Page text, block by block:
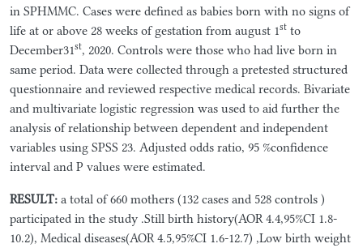
in SPHMMC. Cases were defined as babies born with no signs of
life at or above 28 weeks of gestation from august 1st to
December31st, 2020. Controls were those who had live born in
same period. Data were collected through a pretested structured
questionnaire and reviewed respective medical records. Bivariate
and multivariate logistic regression was used to aid further the
analysis of relationship between dependent and independent
variables using SPSS 23. Adjusted odds ratio, 95 %confidence
interval and P values were estimated.
RESULT: a total of 660 mothers (132 cases and 528 controls )
participated in the study .Still birth history(AOR 4.4,95%CI 1.8-
10.2), Medical diseases(AOR 4.5,95%CI 1.6-12.7) ,Low birth weight